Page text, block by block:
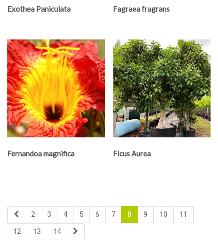
Exothea Paniculata Fagraea fragrans
Fernandoa magnifica Ficus Aurea
2 3 4 5 6 7 8 9 10
11
12
13 14